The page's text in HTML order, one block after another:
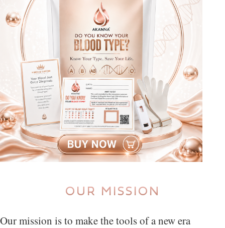
OUR MISSION
Our mission is to make the tools of a new era